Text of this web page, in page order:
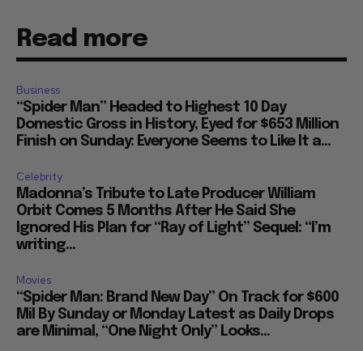
Read more
Business
“Spider Man” Headed to Highest 10 Day
Domestic Gross in History, Eyed for $653 Million
Finish on Sunday: Everyone Seems to Like It a...
Celebrity
Madonna’s Tribute to Late Producer William
Orbit Comes 5 Months After He Said She
Ignored His Plan for “Ray of Light” Sequel: “I’m
writing...
Movies
“Spider Man: Brand New Day” On Track for $600
Mil By Sunday or Monday Latest as Daily Drops
are Minimal, “One Night Only” Looks...